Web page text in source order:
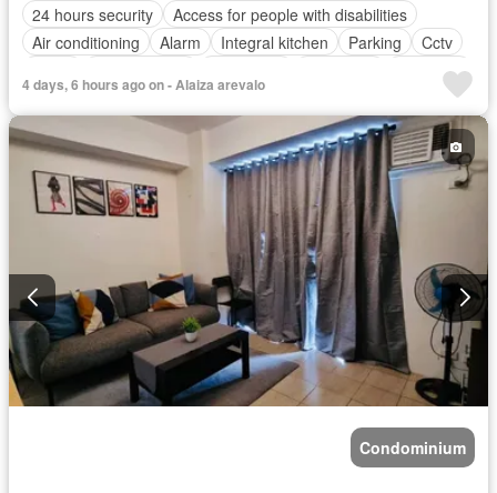
24 hours security
Access for people with disabilities
Air conditioning
Alarm Integral kitchen Parking
Cctv
Electricity
Lift
Fire alarm Fire exits Garden
Gym
Laundry room
Multipurpose room
Panoramic view
Roof garden
Security
Smoke detector
Guardhouse
Swimming pool
Tennis court
Terrace Service room
Video cable
4 days, 6 hours ago on - Alaiza arevalo
Condominium